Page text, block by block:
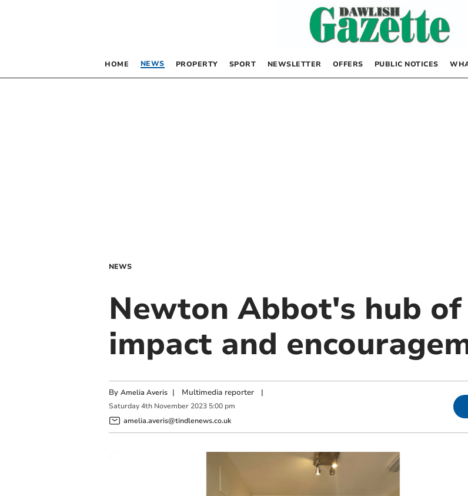
HOME NEWS PROPERTY SPORT NEWSLETTER OFFERS PUBLIC NOTICES
NEWS
Newton Abbot's hub
impact and
By Amelia Averis | Multimedia reporter|
Saturday 4th November 2023 5:00 pm
amelia.averis@tindlenews.co.uk